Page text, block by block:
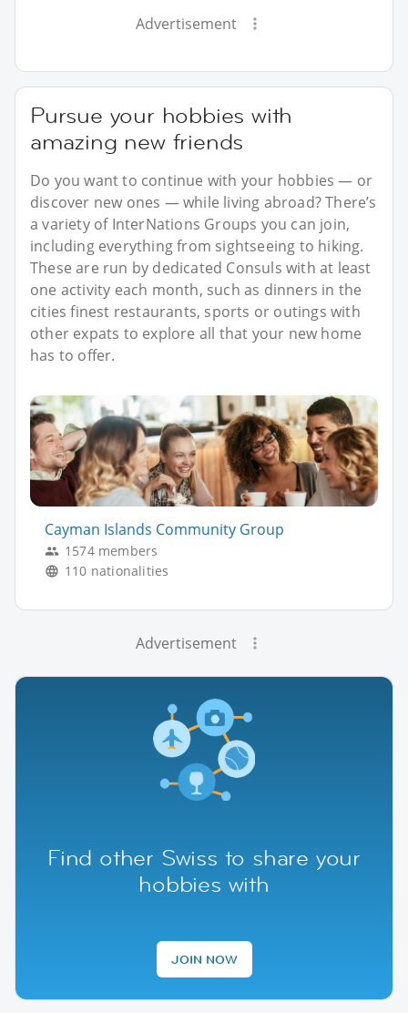
Advertisement
Pursue your hobbies with
amazing new friends
Do you want to continue with your hobbies — or
discover new ones — while living abroad? There’s
a variety of InterNations Groups you can join,
including everything from sightseeing to hiking.
These are run by dedicated Consuls with at least
one activity each month, such as dinners in the
cities finest restaurants, sports or outings with
other expats to explore all that your new home
has to offer.
Cayman Islands Community Group
1574 members
110 nationalities
Advertisement
Find other Swiss to share your
hobbies with
JOIN NOW